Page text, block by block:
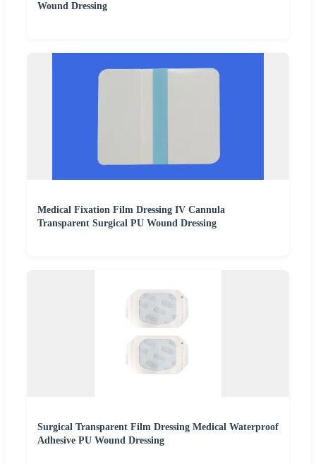
Wound Dressing
Medical Fixation Film Dressing IV Cannula
Transparent Surgical PU Wound Dressing
Surgical Transparent Film Dressing Medical Waterproof
Adhesive PU Wound Dressing